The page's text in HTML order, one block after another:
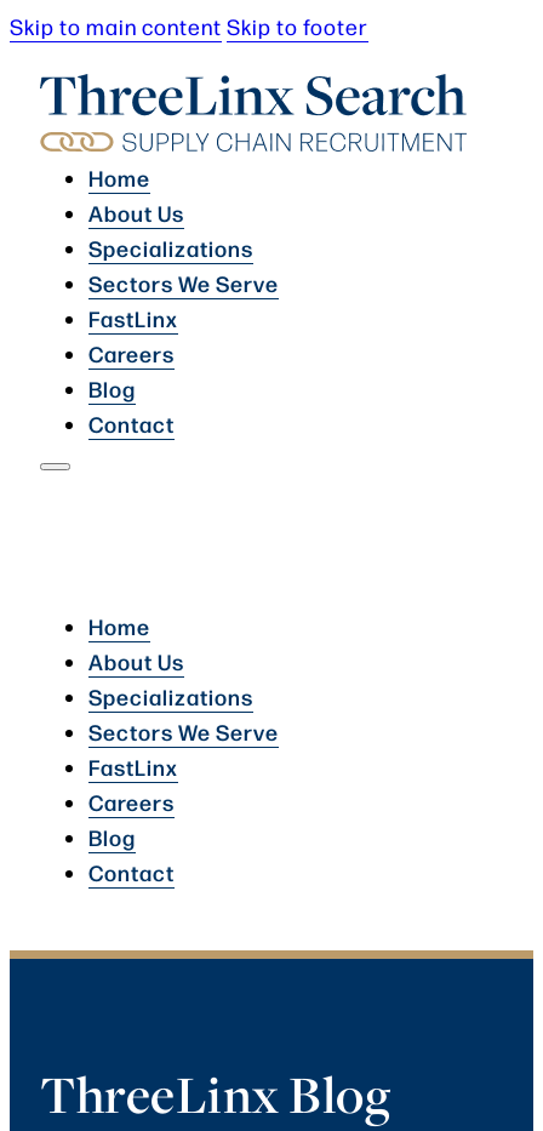
Skip to main content Skip to footer
Home
About Us
Specializations
Sectors We Serve
FastLinx
Careers
Blog
Contact
Home
About Us
Specializations
Sectors We Serve
FastLinx
Careers
Blog
Contact
ThreeLinx Blog